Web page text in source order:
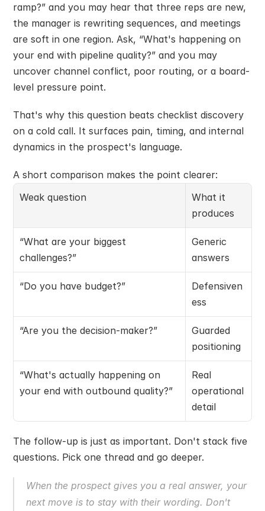
ramp?” and you may hear that three reps are new,
the manager is rewriting sequences, and meetings
are soft in one region. Ask, “What's happening on
your end with pipeline quality?” and you may
uncover channel conflict, poor routing, or a board-
level pressure point.
That's why this question beats checklist discovery
on a cold call. It surfaces pain, timing, and internal
dynamics in the prospect's language.
A short comparison makes the point clearer:
Weak question
What it
produces
“What are your biggest
challenges?”
Generic
answers
“Do you have budget?”
Defensiven
ess
“Are you the decision-maker?”
Guarded
positioning
“What's actually happening on
your end with outbound quality?”
Real
operational
detail
The follow-up is just as important. Don't stack five
questions. Pick one thread and go deeper.
When the prospect gives you a real answer, your
next move is to stay with their wording. Don't